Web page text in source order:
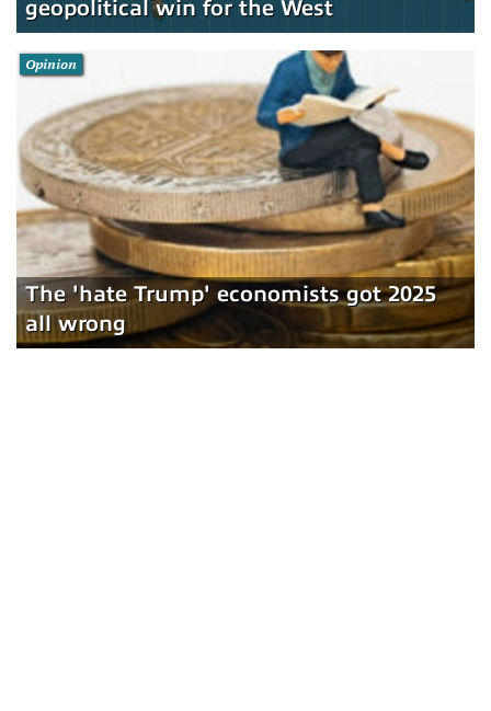
geopolitical win for the West
The 'hate Trump' economists got 2025
all wrong
Opinion